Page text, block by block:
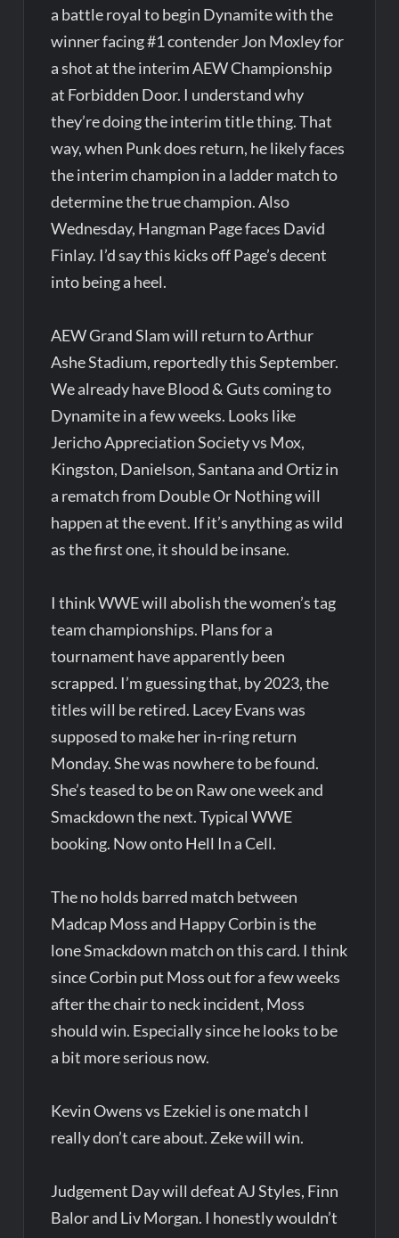
a battle royal to begin Dynamite with the
winner facing #1 contender Jon Moxley for
a shot at the interim AEW Championship
at Forbidden Door. I understand why
they’re doing the interim title thing. That
way, when Punk does return, he likely faces
the interim champion in a ladder match to
determine the true champion. Also
Wednesday, Hangman Page faces David
Finlay. I’d say this kicks off Page’s decent
into being a heel.
AEW Grand Slam will return to Arthur
Ashe Stadium, reportedly this September.
We already have Blood & Guts coming to
Dynamite in a few weeks. Looks like
Jericho Appreciation Society vs Mox,
Kingston, Danielson, Santana and Ortiz in
a rematch from Double Or Nothing will
happen at the event. If it’s anything as wild
as the first one, it should be insane.
I think WWE will abolish the women’s tag
team championships. Plans for a
tournament have apparently been
scrapped. I’m guessing that, by 2023, the
titles will be retired. Lacey Evans was
supposed to make her in-ring return
Monday. She was nowhere to be found.
She’s teased to be on Raw one week and
Smackdown the next. Typical WWE
booking. Now onto Hell In a Cell.
The no holds barred match between
Madcap Moss and Happy Corbin is the
lone Smackdown match on this card. I think
since Corbin put Moss out for a few weeks
after the chair to neck incident, Moss
should win. Especially since he looks to be
a bit more serious now.
Kevin Owens vs Ezekiel is one match I
really don’t care about. Zeke will win.
Judgement Day will defeat AJ Styles, Finn
Balor and Liv Morgan. I honestly wouldn’t